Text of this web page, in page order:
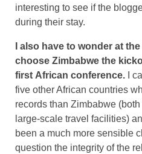
interesting to see if the
during their stay.
I also have to wonder at
choose Zimbabwe the
first African conference. I
five other African countries
records than Zimbabwe
large-scale travel facilities)
been a much more sensible
question the integrity of the